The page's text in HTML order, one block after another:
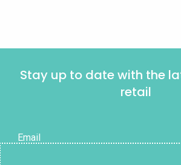
Stay up to date with the
retail
Email